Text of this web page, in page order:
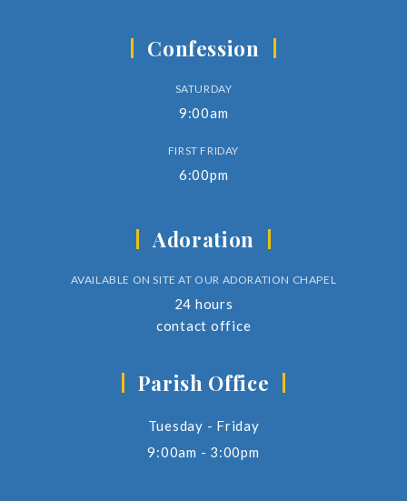
Confession
SATURDAY
9:00am
FIRST FRIDAY
6:00pm
Adoration
AVAILABLE ON SITE AT OUR ADORATION CHAPEL
24 hours
contact office
Parish Office
Tuesday - Friday
9:00am - 3:00pm